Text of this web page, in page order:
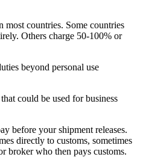
most countries. Some countries
Others charge 50-100% or
beyond personal use
could be used for business
before your shipment releases.
directly to customs, sometimes
broker who then pays customs.